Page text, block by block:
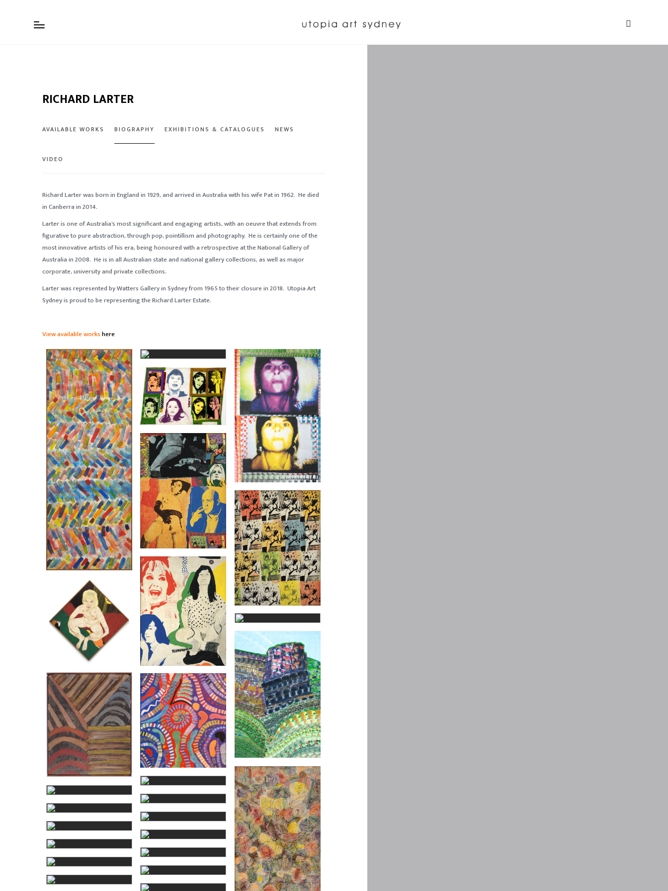
RICHARD LARTER
AVAILABLE WORKS BIOGRAPHY EXHIBITIONS & CATALOGUES NEWS
VIDEO
Richard Larter was born in England in 1929, and arrived in Australia with his wife Pat in 1962. He died
in Canberra in 2014.
Larter is one of Australia's most significant and engaging artists, with an oeuvre that extends from
figurative to pure abstraction, through pop, pointillism and photography. He is certainly one of the
most innovative artists of his era, being honoured with a retrospective at the National Gallery of
Australia in 2008. He is in all Australian state and national gallery collections, as well as major
corporate, university and private collections.
Larter was represented by Watters Gallery in Sydney from 1965 to their closure in 2018. Utopia Art
Sydney is proud to be representing the Richard Larter Estate.
View available workshere